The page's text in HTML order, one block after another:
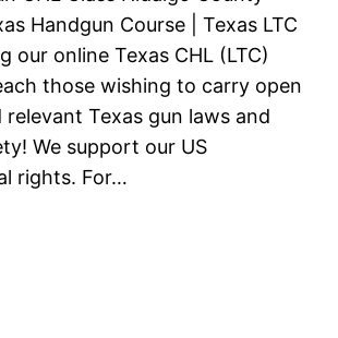
Handgun Course | Texas LTC
our online Texas CHL (LTC)
those wishing to carry open
relevant Texas gun laws and
We support our US
rights. For…